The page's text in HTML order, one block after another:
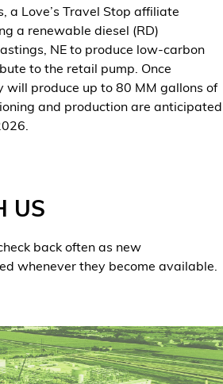
a Love’s Travel Stop affiliate
a renewable diesel (RD)
NE to produce low-carbon
to the retail pump. Once
produce up to 80 MM gallons of
and production are anticipated
US
back often as new
whenever they become available.